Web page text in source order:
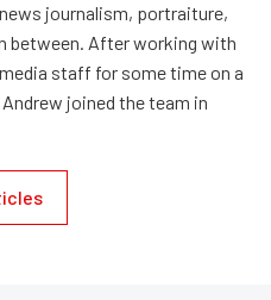
journalism, portraiture,
between. After working with
staff for some time on a
joined the team in